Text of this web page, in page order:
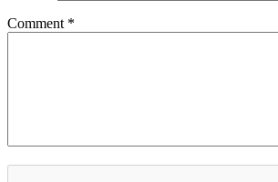
Comment *